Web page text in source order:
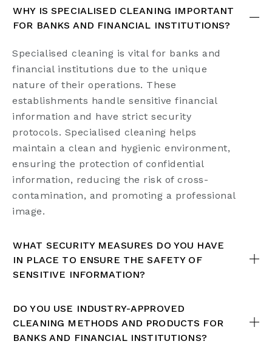
WHY IS SPECIALISED CLEANING IMPORTANT
FOR BANKS AND FINANCIAL INSTITUTIONS?
Specialised cleaning is vital for banks and
financial institutions due to the unique
nature of their operations. These
establishments handle sensitive financial
information and have strict security
protocols. Specialised cleaning helps
maintain a clean and hygienic environment,
ensuring the protection of confidential
information, reducing the risk of cross-
contamination, and promoting a professional
image.
WHAT SECURITY MEASURES DO YOU HAVE
IN PLACE TO ENSURE THE SAFETY OF
SENSITIVE INFORMATION?
DO YOU USE INDUSTRY-APPROVED
CLEANING METHODS AND PRODUCTS FOR
BANKS AND FINANCIAL INSTITUTIONS?